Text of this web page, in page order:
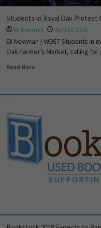
Students in Royal Oak Protest
Eli Newman April 20, 2018
Eli Newman / WDET Students
Oak Farmer’s Market, calling
Read More